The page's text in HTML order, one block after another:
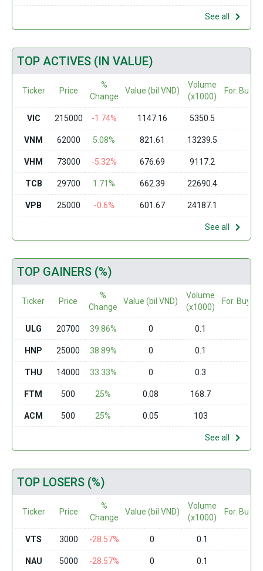
See all
TOP ACTIVES (IN VALUE)
Ticker Price
%
Change
Value (bil VND)
Volume
(x1000)
For. Buy
VIC 215000 -1.74% 1147.16 5350.5
VNM 62000 5.08% 821.61 13239.5
VHM 73000 -5.32% 676.69 9117.2
TCB 29700 1.71% 662.39 22690.4
VPB 25000 -0.6% 601.67 24187.1
See all
TOP GAINERS (%)
Ticker Price
%
Change
Value (bil VND)
Volume
(x1000)
For. Buy
ULG 20700 39.86% 0 0.1
HNP 25000 38.89% 0 0.1
THU 14000 33.33% 0 0.3
FTM 500 25% 0.08 168.7
ACM 500 25% 0.05 103
See all
TOP LOSERS (%)
Ticker Price
%
Change
Value (bil VND)
Volume
(x1000)
For. Buy
VTS 3000 -28.57% 0 0.1
NAU 5000 -28.57% 0 0.1